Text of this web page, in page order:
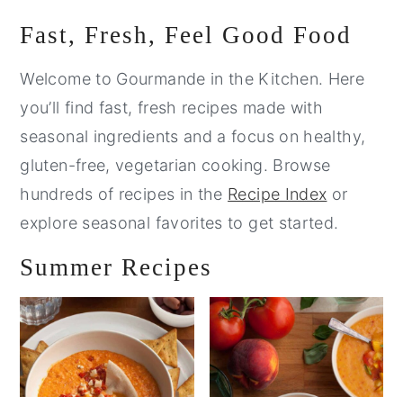
Primary
Sidebar
Fast, Fresh, Feel Good Food
Welcome to Gourmande in the Kitchen. Here
you’ll find fast, fresh recipes made with
seasonal ingredients and a focus on healthy,
gluten-free, vegetarian cooking. Browse
hundreds of recipes in the Recipe Index or
explore seasonal favorites to get started.
Summer Recipes